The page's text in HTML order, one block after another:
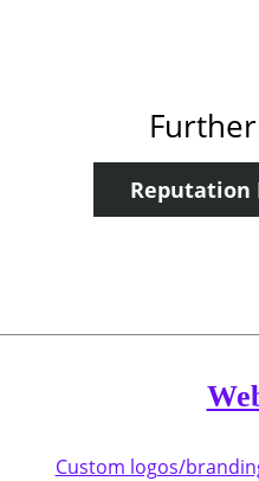
Reputation
Custom logos/